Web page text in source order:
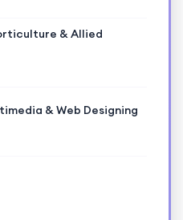
& Allied
& Web Designing